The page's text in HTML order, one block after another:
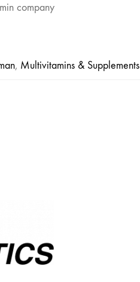
company
, Multivitamins & Supplements